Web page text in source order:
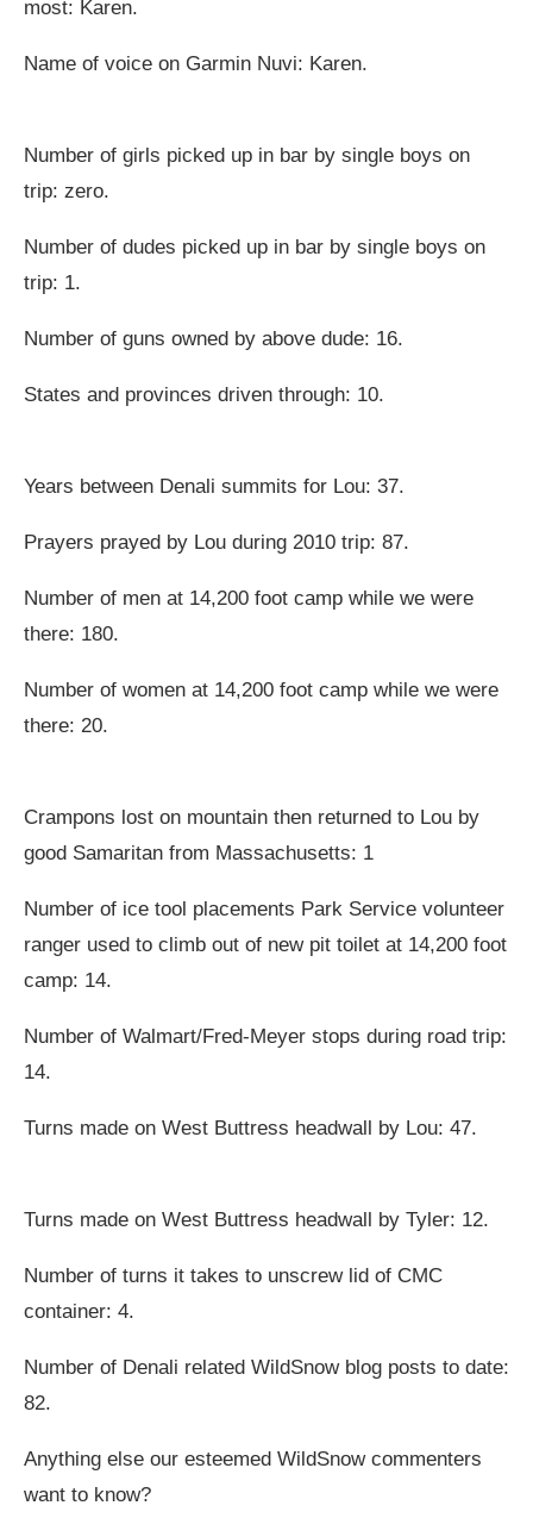
most: Karen.
Name of voice on Garmin Nuvi: Karen.
Number of girls picked up in bar by single boys on
trip: zero.
Number of dudes picked up in bar by single boys on
trip: 1.
Number of guns owned by above dude: 16.
States and provinces driven through: 10.
Years between Denali summits for Lou: 37.
Prayers prayed by Lou during 2010 trip: 87.
Number of men at 14,200 foot camp while we were
there: 180.
Number of women at 14,200 foot camp while we were
there: 20.
Crampons lost on mountain then returned to Lou by
good Samaritan from Massachusetts: 1
Number of ice tool placements Park Service volunteer
ranger used to climb out of new pit toilet at 14,200 foot
camp: 14.
Number of Walmart/Fred-Meyer stops during road trip:
14.
Turns made on West Buttress headwall by Lou: 47.
Turns made on West Buttress headwall by Tyler: 12.
Number of turns it takes to unscrew lid of CMC
container: 4.
Number of Denali related WildSnow blog posts to date:
82.
Anything else our esteemed WildSnow commenters
want to know?